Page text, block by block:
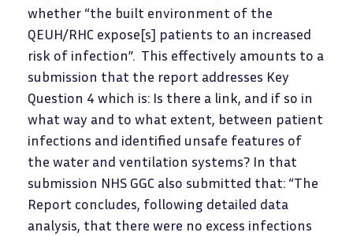
whether “the built environment of the
QEUH/RHC expose[s] patients to an increased
risk of infection”. This effectively amounts to a
submission that the report addresses Key
Question 4 which is: Is there a link, and if so in
what way and to what extent, between patient
infections and identified unsafe features of
the water and ventilation systems? In that
submission NHS GGC also submitted that: “The
Report concludes, following detailed data
analysis, that there were no excess infections